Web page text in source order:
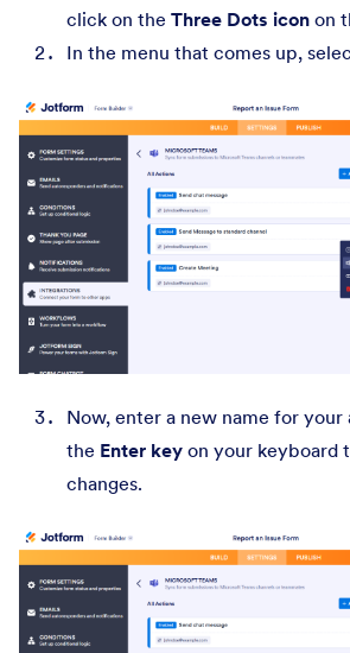
click on the Three Dots icon on
In the menu that comes up,
Now, enter a new name for your
the Enter key on your keyboard
changes.